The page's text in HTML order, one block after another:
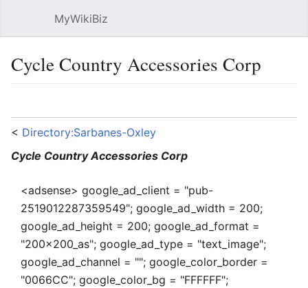
MyWikiBiz
Cycle Country Accessories Corp
< Directory:Sarbanes-Oxley
Cycle Country Accessories Corp
<adsense> google_ad_client = "pub-
2519012287359549"; google_ad_width = 200;
google_ad_height = 200; google_ad_format =
"200x200_as"; google_ad_type = "text_image";
google_ad_channel = ""; google_color_border =
"0066CC"; google_color_bg = "FFFFFF";